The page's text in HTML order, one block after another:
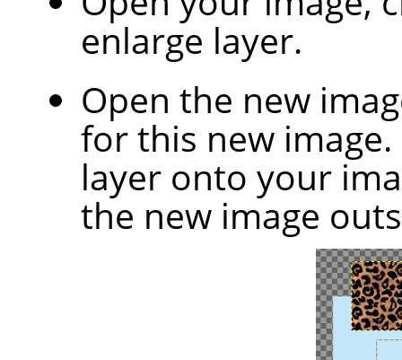
enlarge layer.
Open the new
for this new
layer onto your
the new image